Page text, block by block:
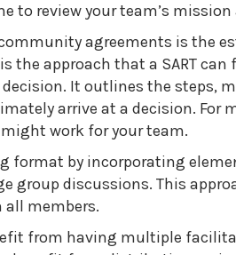
to review your team’s
agreements is the
the approach that a SART
It outlines the steps,
arrive at a decision. For
work for your team.
format by incorporating
group discussions. This
members.
from having multiple